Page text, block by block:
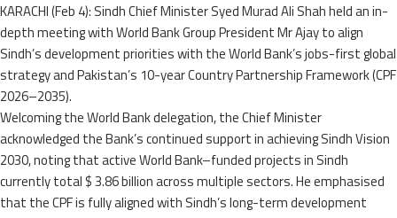
KARACHI (Feb 4): Sindh Chief Minister Syed Murad Ali Shah held an in-
depth meeting with World Bank Group President Mr Ajay to align
Sindh’s development priorities with the World Bank’s jobs-first global
strategy and Pakistan’s 10-year Country Partnership Framework (CPF
2026–2035).
Welcoming the World Bank delegation, the Chief Minister
acknowledged the Bank’s continued support in achieving Sindh Vision
2030, noting that active World Bank–funded projects in Sindh
currently total $ 3.86 billion across multiple sectors. He emphasised
that the CPF is fully aligned with Sindh’s long-term development